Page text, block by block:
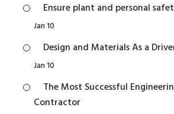
Ensure plant and personal
Jan 10
Design and Materials As a
Jan 10
The Most Successful
Contractor